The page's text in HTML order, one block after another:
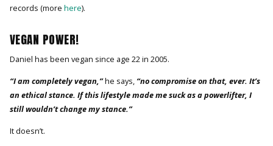
records (more here).
VEGAN POWER!
Daniel has been vegan since age 22 in 2005.
“I am completely vegan,”he says,“no compromise on that, ever. It’s
an ethical stance. If this lifestyle made me suck as a powerlifter, I
still wouldn’t change my stance.”
It doesn’t.